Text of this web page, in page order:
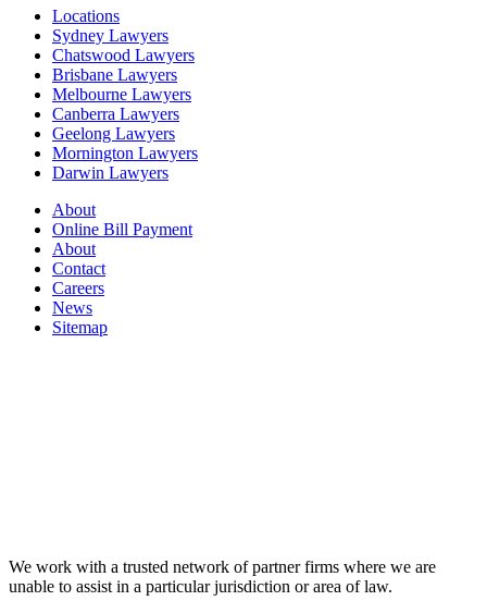
Locations
Sydney Lawyers
Chatswood Lawyers
Brisbane Lawyers
Melbourne Lawyers
Canberra Lawyers
Geelong Lawyers
Mornington Lawyers
Darwin Lawyers
About
Online Bill Payment
About
Contact
Careers
News
Sitemap
We work with a trusted network of partner firms where we are
unable to assist in a particular jurisdiction or area of law.